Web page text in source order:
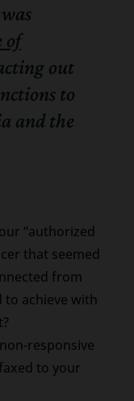
of
out
to
and the
“authorized
that seemed
from
to achieve with
responsive
to your